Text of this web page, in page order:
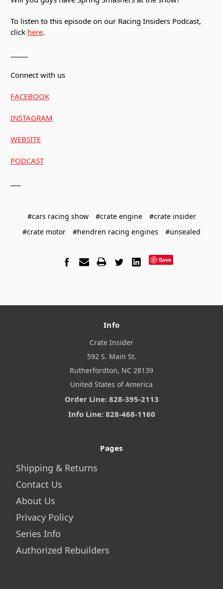
To listen to this episode on our Racing Insiders Podcast,
click here.
Connect with us
FACEBOOK
INSTAGRAM
WEBSITE
PODCAST
#cars racing show #crate engine
#crate insider
#crate motor
#hendren racing engines #unsealed
Save
Info
Crate Insider
592 S. Main St.
Rutherfordton, NC 28139
United States of America
Order Line: 828-395-2113
Info Line: 828-468-1160
Pages
Shipping & Returns
Contact Us
About Us
Privacy Policy
Series Info
Authorized Rebuilders